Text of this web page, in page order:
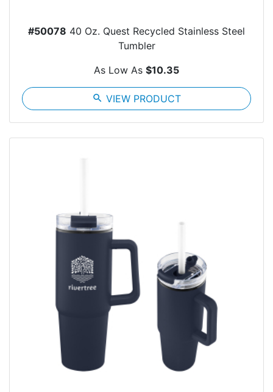
#50078 40 Oz. Quest Recycled Stainless Steel
Tumbler
As Low As $10.35
search VIEW PRODUCT